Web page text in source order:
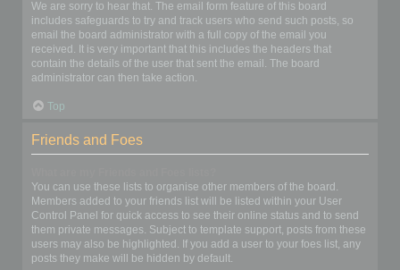
We are sorry to hear that. The email form feature of this board
includes safeguards to try and track users who send such posts, so
email the board administrator with a full copy of the email you
received. It is very important that this includes the headers that
contain the details of the user that sent the email. The board
administrator can then take action.
Top
Friends and Foes
You can use these lists to organise other members of the board.
Members added to your friends list will be listed within your User
Control Panel for quick access to see their online status and to send
them private messages. Subject to template support, posts from these
users may also be highlighted. If you add a user to your foes list, any
posts they make will be hidden by default.